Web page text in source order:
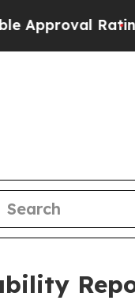
Rating Black